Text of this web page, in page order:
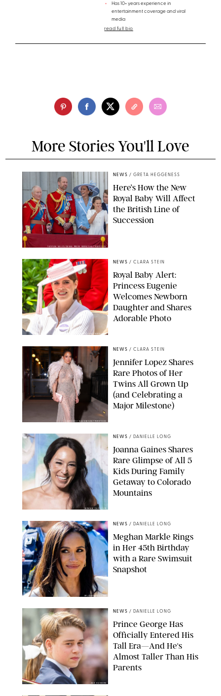
Has 10+ years experience in
entertainment coverage and viral
media
read full bio
More Stories You'll Love
TAYFUN SALCI/ZUMA PRESS WIRE/SHUTTERSTOCK
NEWS / GRETA HEGGENESS
Here’s How the New
Royal Baby Will Affect
the British Line of
Succession
ZAK HUSSEIN/SHUTTERSTOCK
NEWS / CLARA STEIN
Royal Baby Alert:
Princess Eugenie
Welcomes Newborn
Daughter and Shares
Adorable Photo
AISSAOUI NACER/SHUTTERSTOCK
NEWS / CLARA STEIN
Jennifer Lopez Shares
Rare Photos of Her
Twins All Grown Up
(and Celebrating a
Major Milestone)
BONNIE CASH/UPI
NEWS / DANIELLE LONG
Joanna Gaines Shares
Rare Glimpse of All 5
Kids During Family
Getaway to Colorado
Mountains
SPLASHNEWS.COM
NEWS / DANIELLE LONG
Meghan Markle Rings
in Her 45th Birthday
with a Rare Swimsuit
Snapshot
ZAK HUSSEIN
NEWS / DANIELLE LONG
Prince George Has
Officially Entered His
Tall Era—And He's
Almost Taller Than His
Parents